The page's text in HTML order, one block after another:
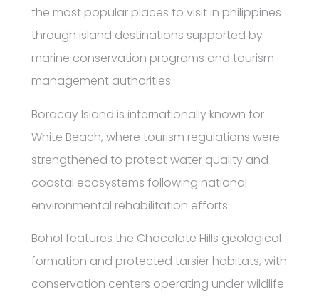
the most popular places to visit in philippines
through island destinations supported by
marine conservation programs and tourism
management authorities.
Boracay Island is internationally known for
White Beach, where tourism regulations were
strengthened to protect water quality and
coastal ecosystems following national
environmental rehabilitation efforts.
Bohol features the Chocolate Hills geological
formation and protected tarsier habitats, with
conservation centers operating under wildlife